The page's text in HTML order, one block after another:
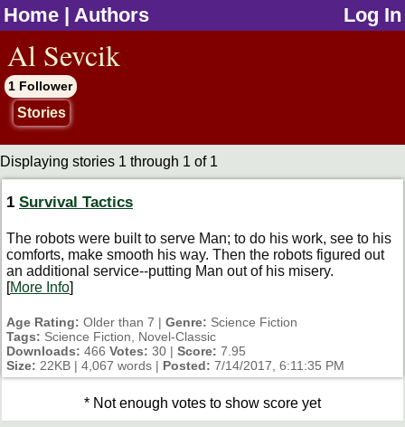
Home | Authors Log In
Al Sevcik
1 Follower
Stories
Displaying stories 1 through 1 of 1
1 Survival Tactics
The robots were built to serve Man; to do his work, see to his
comforts, make smooth his way. Then the robots figured out
an additional service--putting Man out of his misery.
[More Info]
Age Rating: Older than 7 | Genre: Science Fiction
Tags: Science Fiction, Novel-Classic
Downloads: 466 Votes: 30 | Score: 7.95
Size: 22KB | 4,067 words | Posted: 7/14/2017, 6:11:35 PM
* Not enough votes to show score yet